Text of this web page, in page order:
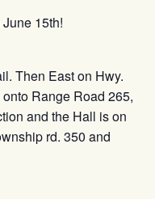
15th!
Then East on Hwy.
Range Road 265,
and the Hall is on
rd. 350 and